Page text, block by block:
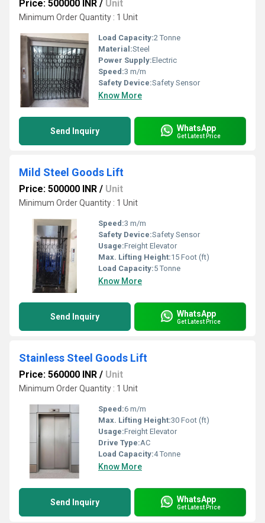
Price: 500000 INR / Unit
Minimum Order Quantity : 1 Unit
Load Capacity:2 Tonne
Material:Steel
Power Supply:Electric
Speed:3 m/m
Safety Device:Safety Sensor
Know More
Send Inquiry WhatsApp
Get Latest Price
Mild Steel Goods Lift
Price: 500000 INR / Unit
Minimum Order Quantity : 1 Unit
Speed:3 m/m
Safety Device:Safety Sensor
Usage:Freight Elevator
Max. Lifting Height:15 Foot (ft)
Load Capacity:5 Tonne
Know More
Send Inquiry WhatsApp
Get Latest Price
Stainless Steel Goods Lift
Price: 560000 INR / Unit
Minimum Order Quantity : 1 Unit
Speed:6 m/m
Max. Lifting Height:30 Foot (ft)
Usage:Freight Elevator
Drive Type:AC
Load Capacity:4 Tonne
Know More
Send Inquiry WhatsApp
Get Latest Price